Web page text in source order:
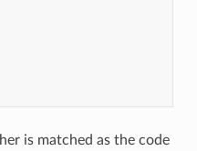
is matched as the code